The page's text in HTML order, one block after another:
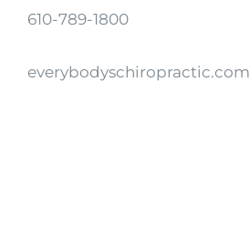
610-789-1800
everybodyschiropractic.com